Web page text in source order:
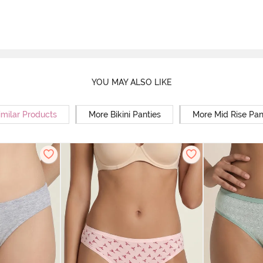
YOU MAY ALSO LIKE
Products More Bikini Panties More Mid Rise